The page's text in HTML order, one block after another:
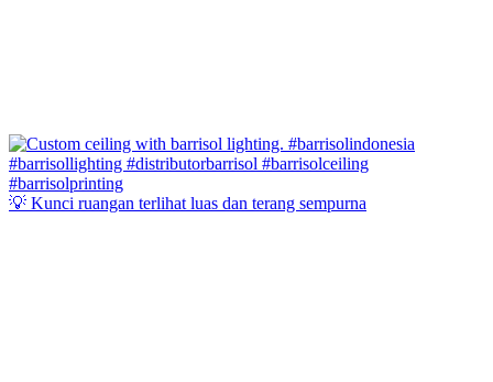
💡 Kunci ruangan terlihat luas dan terang sempurna